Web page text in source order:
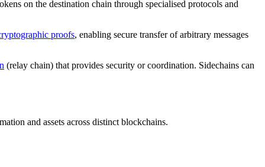
on the destination chain through specialised protocols and
proofs, enabling secure transfer of arbitrary messages
(relay chain) that provides security or coordination. Sidechains can
and assets across distinct blockchains.